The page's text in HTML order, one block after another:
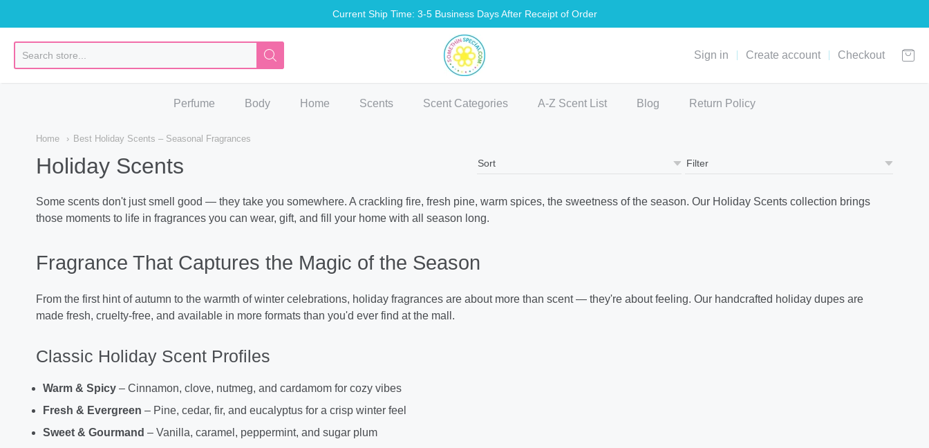
Current Ship Time: 3-5 Business Days After Receipt of Order
Somethin Special Shop Sign in Create account Checkout
Perfume Body Home Scents Scent Categories A-Z Scent List Blog Return Policy
Home Best Holiday Scents – Seasonal Fragrances
Holiday Scents
Some scents don't just smell good — they take you somewhere. A crackling fire, fresh pine, warm spices, the sweetness of the season. Our Holiday Scents collection brings
those moments to life in fragrances you can wear, gift, and fill your home with all season long.
Fragrance That Captures the Magic of the Season
From the first hint of autumn to the warmth of winter celebrations, holiday fragrances are about more than scent — they're about feeling. Our handcrafted holiday dupes are
made fresh, cruelty-free, and available in more formats than you'd ever find at the mall.
Classic Holiday Scent Profiles
Warm & Spicy – Cinnamon, clove, nutmeg, and cardamom for cozy vibes
Fresh & Evergreen – Pine, cedar, fir, and eucalyptus for a crisp winter feel
Sweet & Gourmand – Vanilla, caramel, peppermint, and sugar plum